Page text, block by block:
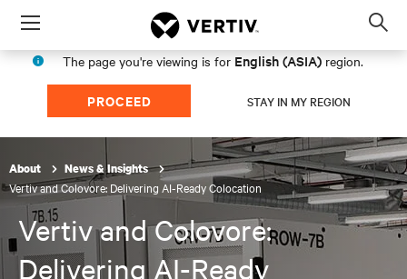
Menu
The page you're viewing is for English (ASIA) region.
PROCEED STAY IN MY REGION
About News & Insights
Vertiv and Colovore: Delivering AI-Ready Colocation
Vertiv and Colovore:
Delivering AI-Ready